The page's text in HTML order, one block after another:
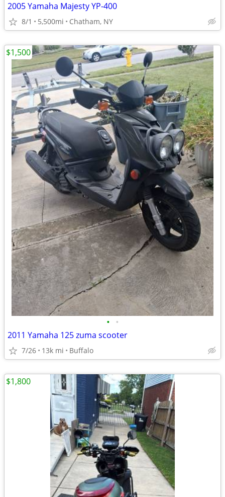
2005 Yamaha Majesty YP-400
8/1 5,500mi Chatham, NY
• •
2011 Yamaha 125 zuma scooter
7/26 13k mi Buffalo
$1,500
$1,800